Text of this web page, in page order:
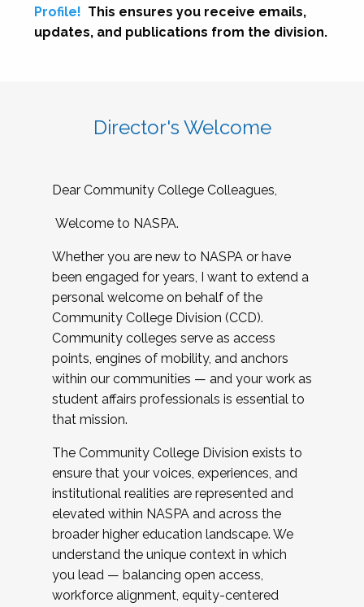
Profile! This ensures you receive emails,
updates, and publications from the division.
Director's Welcome
Dear Community College Colleagues,
Welcome to NASPA.
Whether you are new to NASPA or have
been engaged for years, I want to extend a
personal welcome on behalf of the
Community College Division (CCD).
Community colleges serve as access
points, engines of mobility, and anchors
within our communities — and your work as
student affairs professionals is essential to
that mission.
The Community College Division exists to
ensure that your voices, experiences, and
institutional realities are represented and
elevated within NASPA and across the
broader higher education landscape. We
understand the unique context in which
you lead — balancing open access,
workforce alignment, equity-centered